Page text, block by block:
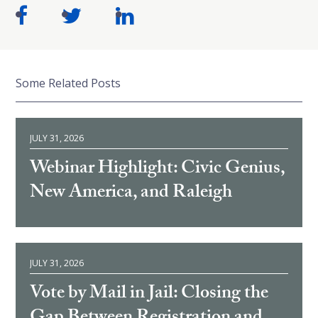
Some Related Posts
JULY 31, 2026
Webinar Highlight: Civic Genius,
New America, and Raleigh
JULY 31, 2026
Vote by Mail in Jail: Closing the